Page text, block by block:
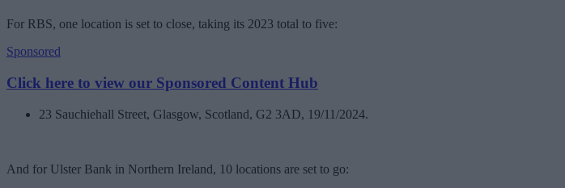
For RBS, one location is set to close, taking its 2023 total to five:
Sponsored
Click here to view our Sponsored Content Hub
23 Sauchiehall Street, Glasgow, Scotland, G2 3AD, 19/11/2024.
And for Ulster Bank in Northern Ireland, 10 locations are set to go: